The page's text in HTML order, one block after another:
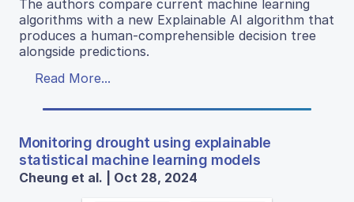
The authors compare current machine learning
algorithms with a new Explainable AI algorithm that
produces a human-comprehensible decision tree
alongside predictions.
Read More...
Monitoring drought using explainable
statistical machine learning models
Cheung et al. | Oct 28, 2024